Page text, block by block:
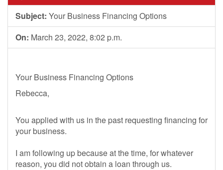
Subject: Your Business Financing Options
On: March 23, 2022, 8:02 p.m.
Your Business Financing Options
Rebecca,
You applied with us in the past requesting financing for
your business.
I am following up because at the time, for whatever
reason, you did not obtain a loan through us.